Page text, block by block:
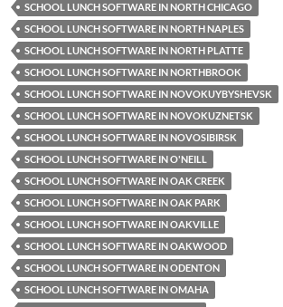
SCHOOL LUNCH SOFTWARE IN NORTH CHICAGO
SCHOOL LUNCH SOFTWARE IN NORTH NAPLES
SCHOOL LUNCH SOFTWARE IN NORTH PLATTE
SCHOOL LUNCH SOFTWARE IN NORTHBROOK
SCHOOL LUNCH SOFTWARE IN NOVOKUYBYSHEVSK
SCHOOL LUNCH SOFTWARE IN NOVOKUZNETSK
SCHOOL LUNCH SOFTWARE IN NOVOSIBIRSK
SCHOOL LUNCH SOFTWARE IN O'NEILL
SCHOOL LUNCH SOFTWARE IN OAK CREEK
SCHOOL LUNCH SOFTWARE IN OAK PARK
SCHOOL LUNCH SOFTWARE IN OAKVILLE
SCHOOL LUNCH SOFTWARE IN OAKWOOD
SCHOOL LUNCH SOFTWARE IN ODENTON
SCHOOL LUNCH SOFTWARE IN OMAHA